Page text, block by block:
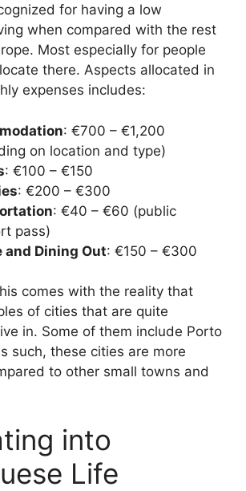
for having a low
when compared with the rest
Most especially for people
there. Aspects allocated in
expenses includes:
: €700 – €1,200
on location and type)
: €100 – €150
: €200 – €300
: €40 – €60 (public
pass)
and Dining Out: €150 – €300
comes with the reality that
of cities that are quite
in. Some of them include Porto
such, these cities are more
to other small towns and
into
Life